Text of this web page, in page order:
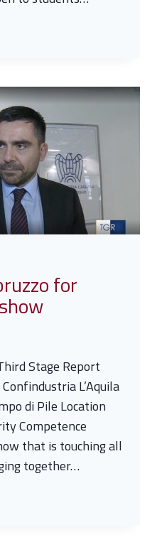
for
Stage Report
L’Aquila
di Pile Location
Competence
that is touching all
together…